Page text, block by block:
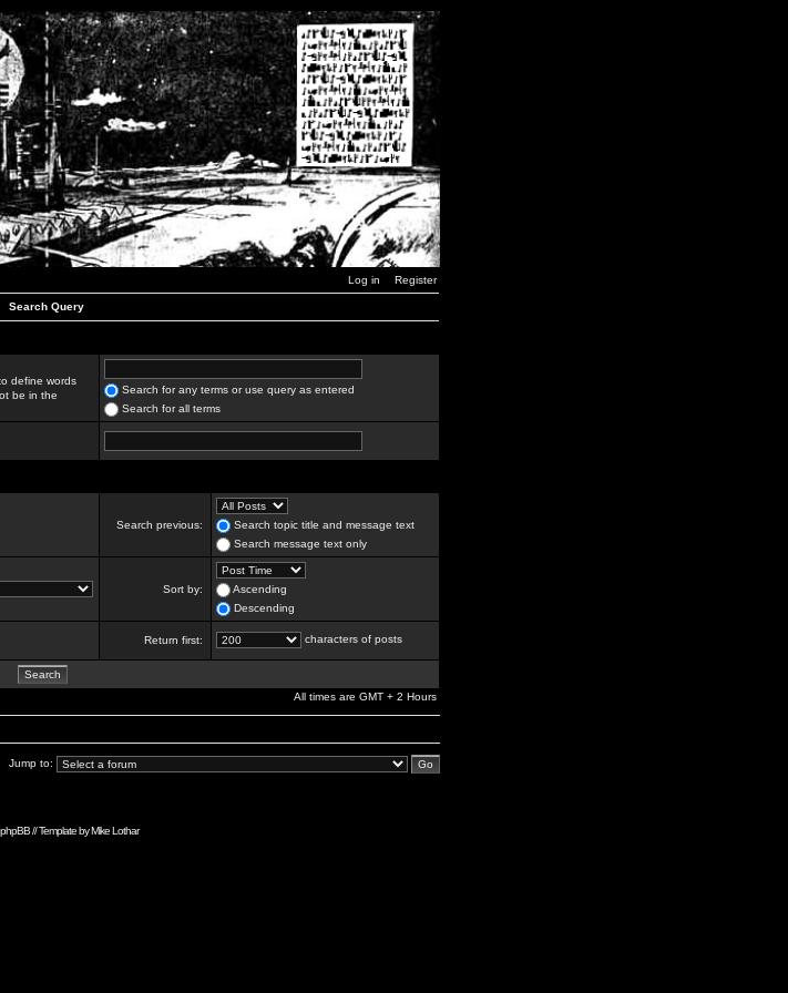
Log in Register
Search Query
define words
be in the
Search for any terms or use query as entered
Search for all terms
Search previous:
Search topic title and message text
Search message text only
Sort by:
Ascending
Descending
Return first: characters of posts
All times are GMT + 2 Hours
Jump to:
phpBB// Template byMike Lothar